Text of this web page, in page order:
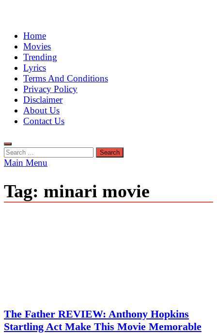
MoviePing
Get Feee Movie, Series and many More
Home
Movies
Trending
Lyrics
Terms And Conditions
Privacy Policy
Disclaimer
About Us
Contact Us
Search
for:
Main Menu
Tag: minari movie
The Father REVIEW: Anthony Hopkins
Startling Act Make This Movie Memorable